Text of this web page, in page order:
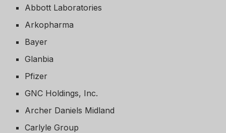
Abbott Laboratories
Arkopharma
Bayer
Glanbia
Pfizer
GNC Holdings, Inc.
Archer Daniels Midland
Carlyle Group